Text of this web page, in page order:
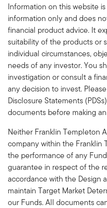
Information on this website
information only and does
financial product advice. It
suitability of the products or
individual circumstances,
needs of any investor. You
investigation or consult a
any decision to invest.
Disclosure Statements
documents before making
Neither Franklin Templeton
company within the Franklin
the performance of any
guarantee in respect of the
accordance with the Design
maintain Target Market
our Funds. All documents